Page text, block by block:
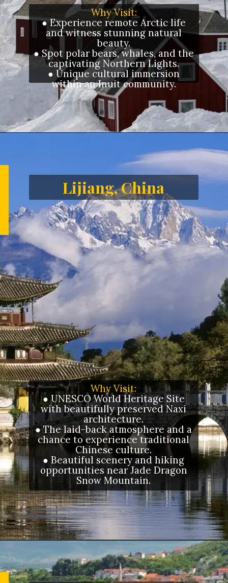
Why Visit:
● Experience remote Arctic life
and witness stunning natural
beauty.
● Spot polar bears, whales, and the
captivating Northern Lights.
● Unique cultural immersion
within an Inuit community.
https://letstalkgeography.com/webstories/
Lijiang, China
Why Visit:
● UNESCO World Heritage Site
with beautifully preserved Naxi
architecture.
● The laid-back atmosphere and a
chance to experience traditional
Chinese culture.
● Beautiful scenery and hiking
opportunities near Jade Dragon
Snow Mountain.
Openinghttps://letstalkgeography.com/webstories/